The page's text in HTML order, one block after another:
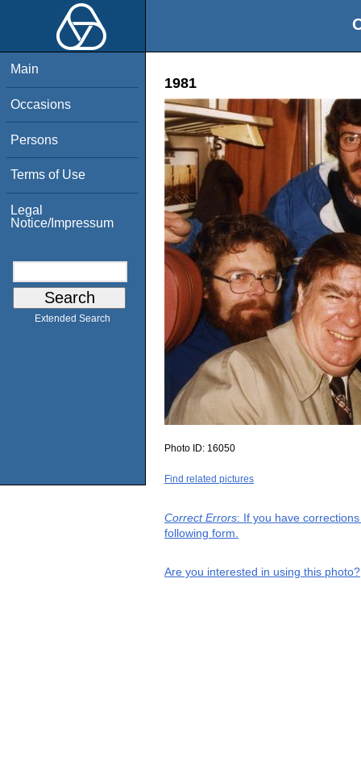
Main
Occasions
Persons
Terms of Use
Legal
Notice/Impressum
Extended Search
1981
Photo ID: 16050
Find related pictures
Correct Errors: If you have
following form.
Are you interested in using this photo?